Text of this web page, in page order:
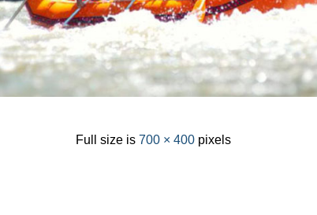
Full size is700 × 400 pixels